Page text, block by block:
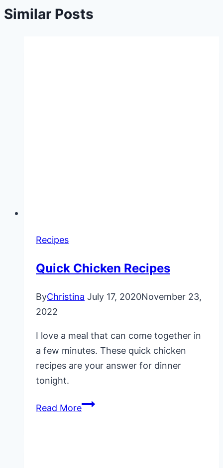
Similar Posts
Recipes
Quick Chicken Recipes
ByChristina July 17, 2020November 23,
2022
I love a meal that can come together in
a few minutes. These quick chicken
recipes are your answer for dinner
tonight.
Read MoreQuick